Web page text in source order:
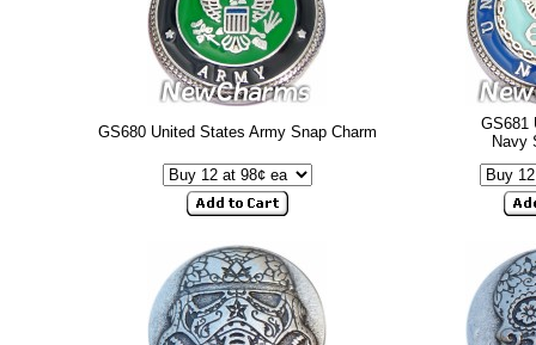
GS680 United States Army Snap Charm
GS681
Navy